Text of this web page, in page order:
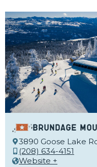
Brundage
3890 Goose Lake
(208) 634-4151
Website +